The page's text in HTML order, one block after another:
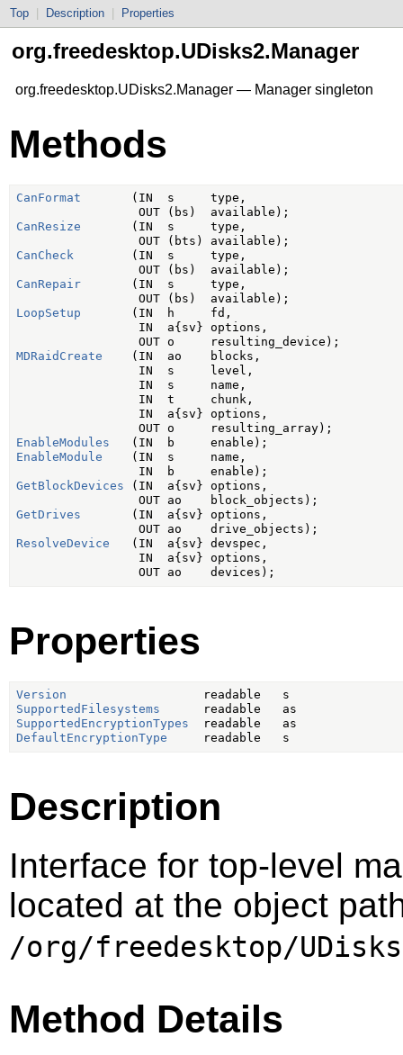
Top Description Properties
org.freedesktop.UDisks2.Manager
org.freedesktop.UDisks2.Manager — Manager singleton
Methods
CanFormat
       (IN  s     type,
CanResize
       (IN  s     type,
CanCheck
        (IN  s     type,
CanRepair
       (IN  s     type,
LoopSetup
       (IN  h     fd,
                 IN  a{sv} options,
MDRaidCreate
    (IN  ao    blocks,
                 IN  s     level,
                 IN  s     name,
                 IN  t     chunk,
                 IN  a{sv} options,
EnableModules
EnableModule
    (IN  s     name,
GetBlockDevices (IN  a{sv} options,
GetDrives
       (IN  a{sv} options,
ResolveDevice
   (IN  a{sv} devspec,
                 IN  a{sv} options,
Properties
Version
SupportedFilesystems
SupportedEncryptionTypes
DefaultEncryptionType
Description
Interface for top-level
located at the object
/org/freedesktop/
Method Details